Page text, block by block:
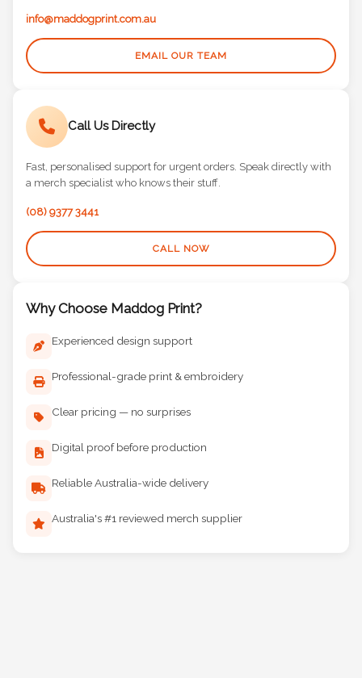
info@maddogprint.com.au
Call Us Directly
Fast, personalised support for urgent orders. Speak directly with
a merch specialist who knows their stuff.
Why Choose Maddog Print?
Experienced design support
Professional-grade print & embroidery
Clear pricing — no surprises
Digital proof before production
Reliable Australia-wide delivery
Australia's #1 reviewed merch supplier